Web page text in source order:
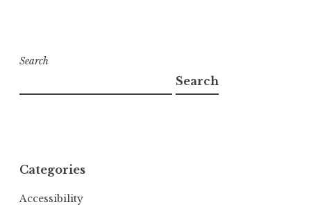
Search
Search
Categories
Accessibility